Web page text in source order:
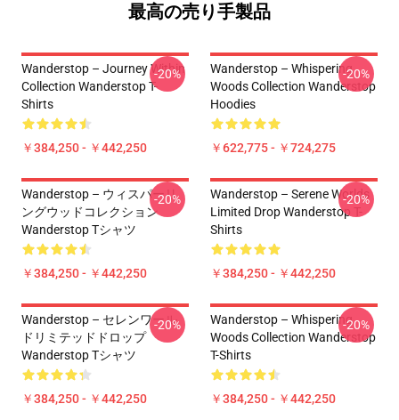
最高の売り手製品
Wanderstop – Journey Within
Collection Wanderstop T-
Shirts
￥384,250 - ￥442,250
-20%
Wanderstop – Whispering
Woods Collection Wanderstop
Hoodies
￥622,775 - ￥724,275
-20%
Wanderstop – ウィスパーリ
ングウッドコレクション
Wanderstop Tシャツ
￥384,250 - ￥442,250
-20%
Wanderstop – Serene Worlds
Limited Drop Wanderstop T-
Shirts
￥384,250 - ￥442,250
-20%
Wanderstop – セレンワール
ドリミテッドドロップ
Wanderstop Tシャツ
￥384,250 - ￥442,250
-20%
Wanderstop – Whispering
Woods Collection Wanderstop
T-Shirts
￥384,250 - ￥442,250
-20%